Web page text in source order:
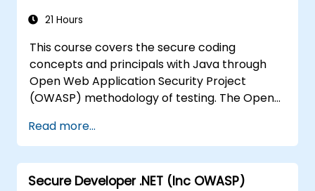
21 Hours
This course covers the secure coding
concepts and principals with Java through
Open Web Application Security Project
(OWASP) methodology of testing. The Open
community which creates freely-available
articles, methodologies, documentation, tools,
and technologies in the field of web
application security.
Read more...
Secure Developer .NET (Inc OWASP)